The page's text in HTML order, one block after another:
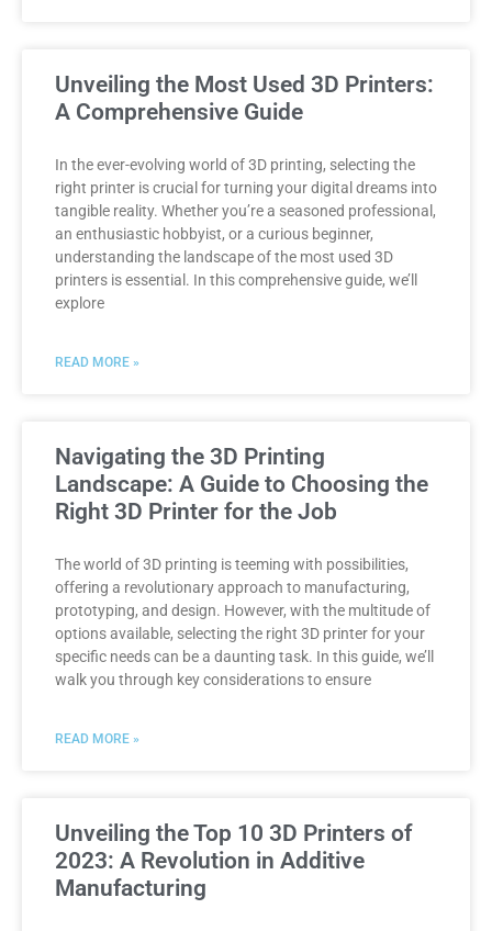
Unveiling the Most Used 3D Printers:
A Comprehensive Guide
In the ever-evolving world of 3D printing, selecting the
right printer is crucial for turning your digital dreams into
tangible reality. Whether you’re a seasoned professional,
an enthusiastic hobbyist, or a curious beginner,
understanding the landscape of the most used 3D
printers is essential. In this comprehensive guide, we’ll
explore
READ MORE »
Navigating the 3D Printing
Landscape: A Guide to Choosing the
Right 3D Printer for the Job
The world of 3D printing is teeming with possibilities,
offering a revolutionary approach to manufacturing,
prototyping, and design. However, with the multitude of
options available, selecting the right 3D printer for your
specific needs can be a daunting task. In this guide, we’ll
walk you through key considerations to ensure
READ MORE »
Unveiling the Top 10 3D Printers of
2023: A Revolution in Additive
Manufacturing